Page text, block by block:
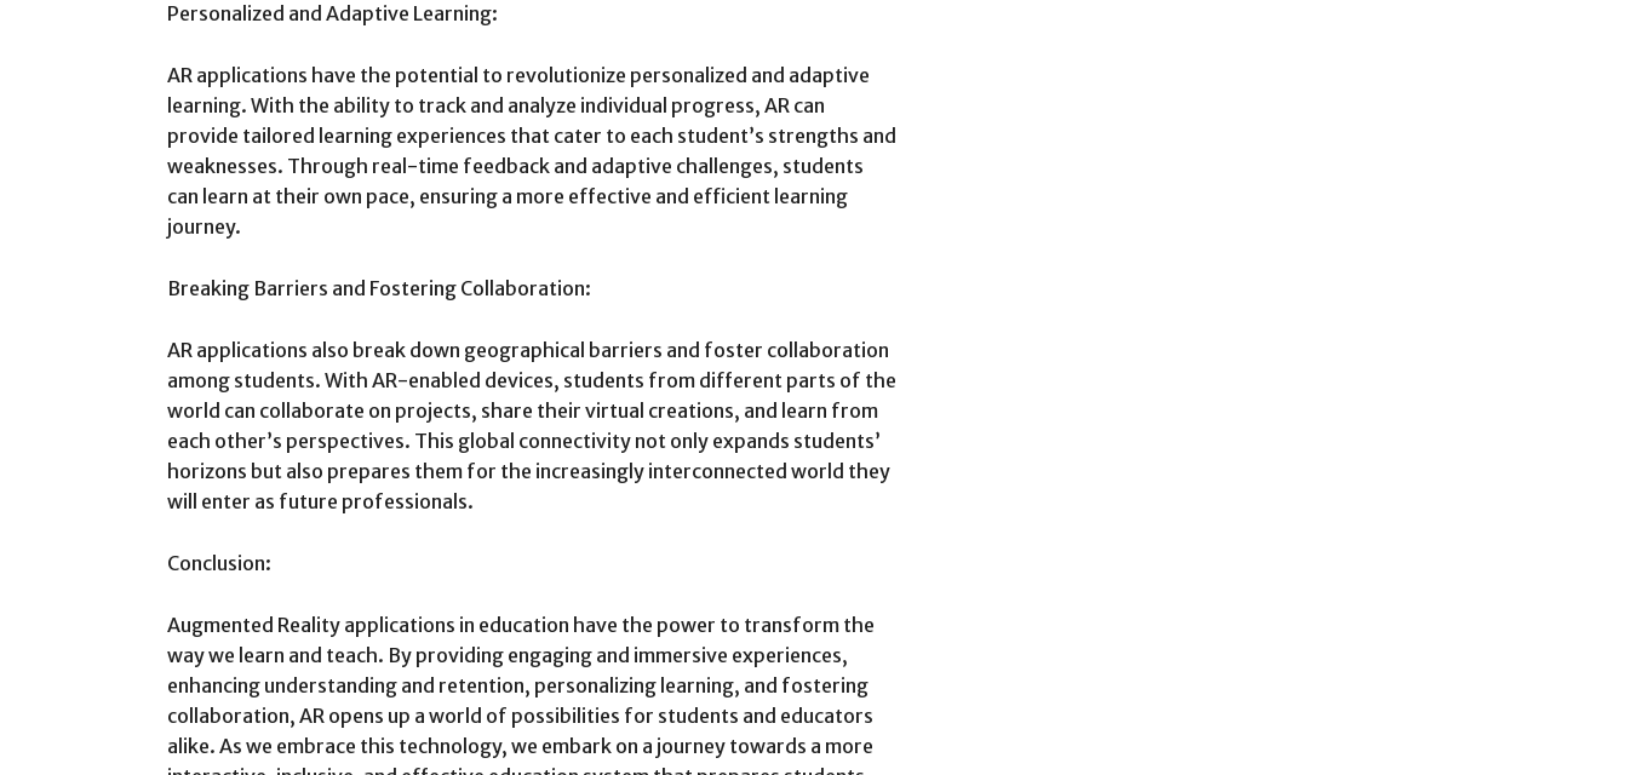
Personalized and Adaptive Learning:
AR applications have the potential to revolutionize personalized and adaptive
learning. With the ability to track and analyze individual progress, AR can
provide tailored learning experiences that cater to each student’s strengths and
weaknesses. Through real-time feedback and adaptive challenges, students
can learn at their own pace, ensuring a more effective and efficient learning
journey.
Breaking Barriers and Fostering Collaboration:
AR applications also break down geographical barriers and foster collaboration
among students. With AR-enabled devices, students from different parts of the
world can collaborate on projects, share their virtual creations, and learn from
each other’s perspectives. This global connectivity not only expands students’
horizons but also prepares them for the increasingly interconnected world they
will enter as future professionals.
Conclusion:
Augmented Reality applications in education have the power to transform the
way we learn and teach. By providing engaging and immersive experiences,
enhancing understanding and retention, personalizing learning, and fostering
collaboration, AR opens up a world of possibilities for students and educators
alike. As we embrace this technology, we embark on a journey towards a more